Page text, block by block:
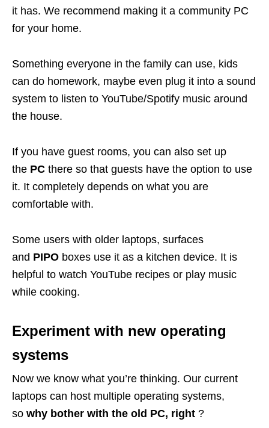
it has. We recommend making it a community PC
for your home.
Something everyone in the family can use, kids
can do homework, maybe even plug it into a sound
system to listen to YouTube/Spotify music around
the house.
If you have guest rooms, you can also set up
the PC there so that guests have the option to use
it. It completely depends on what you are
comfortable with.
Some users with older laptops, surfaces
and PIPO boxes use it as a kitchen device. It is
helpful to watch YouTube recipes or play music
while cooking.
Experiment with new operating
systems
Now we know what you’re thinking. Our current
laptops can host multiple operating systems,
so why bother with the old PC, right ?